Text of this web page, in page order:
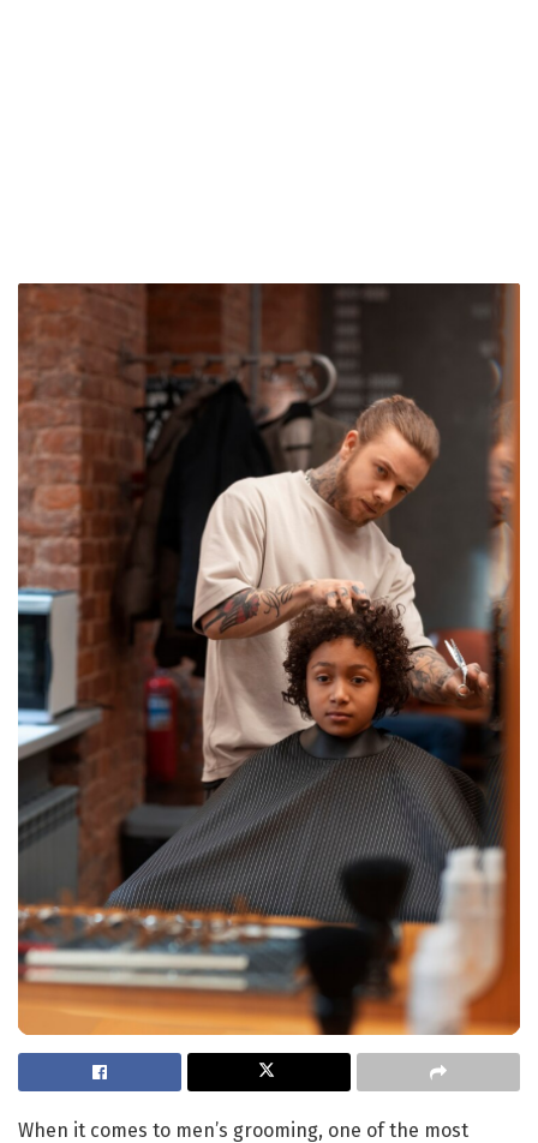
When it comes to men’s grooming, one of the most